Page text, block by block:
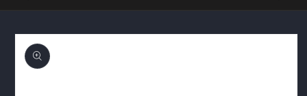
Skip to
product
information